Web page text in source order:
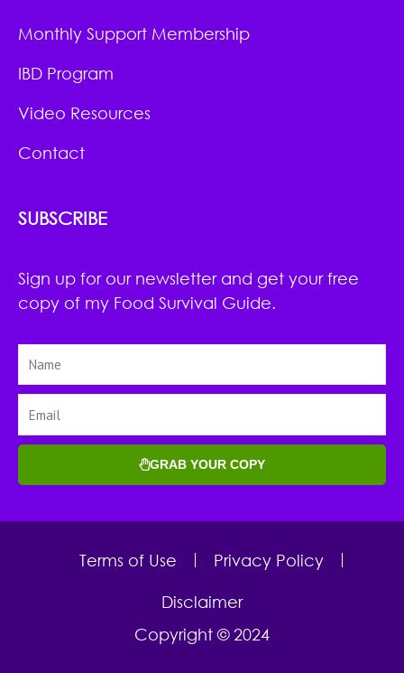
Monthly Support Membership
IBD Program
Video Resources
Contact
SUBSCRIBE
Sign up for our newsletter and get your free
copy of my Food Survival Guide.
GRAB YOUR COPY
Terms of Use Privacy Policy
Disclaimer
Copyright © 2024